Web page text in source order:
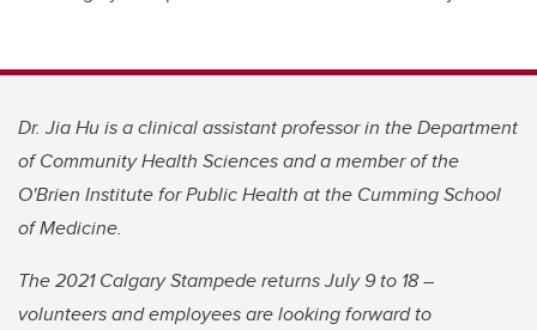
Dr. Jia Hu is a clinical assistant professor in the Department
of Community Health Sciences and a member of the
O'Brien Institute for Public Health at the Cumming School
of Medicine.
The 2021 Calgary Stampede returns July 9 to 18 –
volunteers and employees are looking forward to